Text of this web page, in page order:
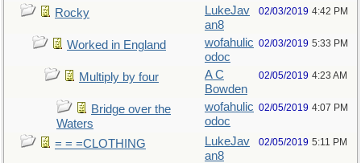
Rocky
LukeJav
an8
02/03/2019 4:42 PM
Worked in England
wofahulic
odoc
02/03/2019 5:33 PM
Multiply by four
A C
Bowden
02/05/2019 4:23 AM
Bridge over the
Waters
wofahulic
odoc
02/05/2019 4:07 PM
= = =CLOTHING
LukeJav
an8
02/05/2019 5:11 PM